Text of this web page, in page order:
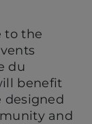
to the
du
benefit
designed
and